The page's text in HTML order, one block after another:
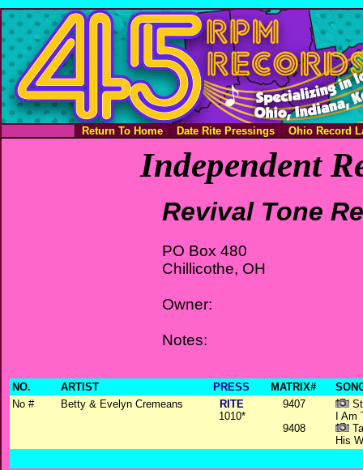
Return To Home Date Rite Pressings Ohio Record
Independent
Revival Tone
PO Box 480
Chillicothe, OH
Owner:
Notes:
NO. ARTIST PRESS MATRIX#
No #
Betty & Evelyn Cremeans
RITE
1010*
9407
9408
I
His